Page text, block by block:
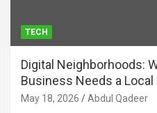
TECH
Digital Neighborhoods:
Business Needs a Local
May 18, 2026 Abdul Qadeer